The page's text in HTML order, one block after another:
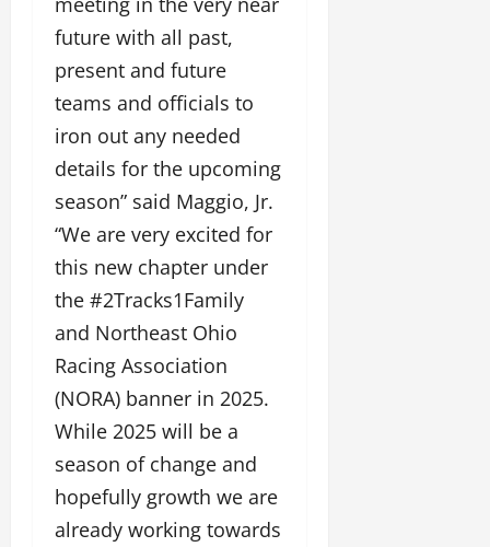
future with all past,
present and future
teams and officials to
iron out any needed
details for the upcoming
season” said Maggio, Jr.
“We are very excited for
this new chapter under
the #2Tracks1Family
and Northeast Ohio
Racing Association
(NORA) banner in 2025.
While 2025 will be a
season of change and
hopefully growth we are
already working towards